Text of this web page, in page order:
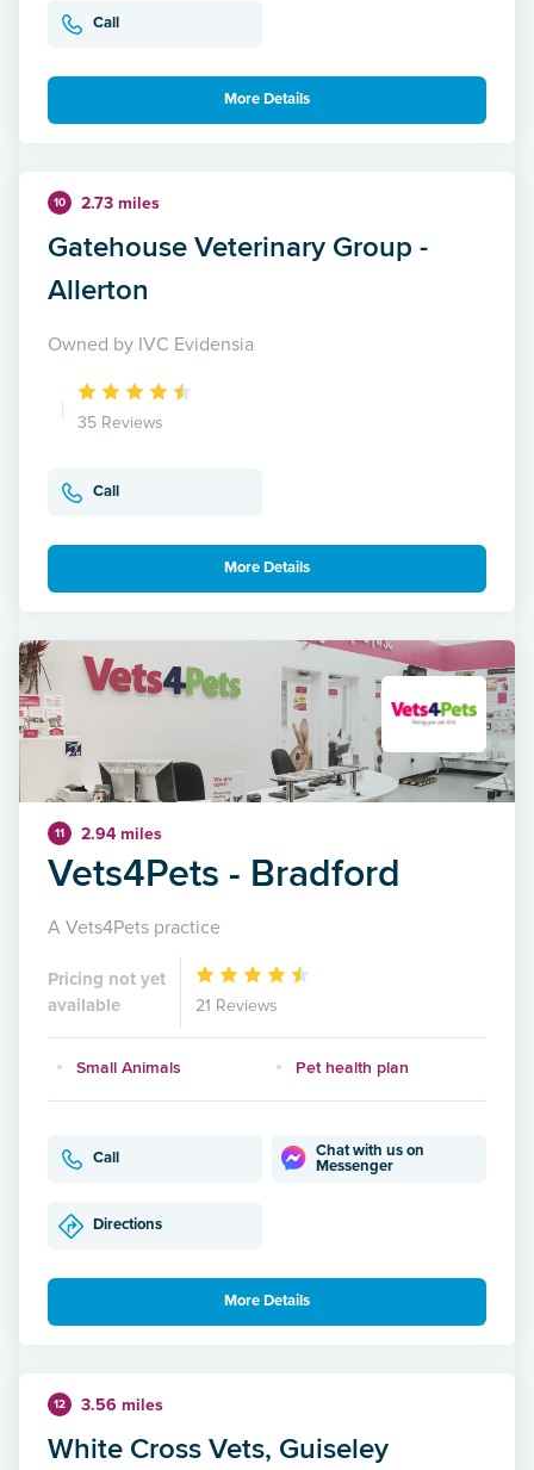
Call
More Details
10 2.73 miles
Gatehouse Veterinary Group -
Allerton
Owned by IVC Evidensia
35 Reviews
Call
More Details
11 2.94 miles
Vets4Pets - Bradford
A Vets4Pets practice
Pricing not yet
available
21 Reviews
Small Animals Pet health plan
Call
Chat with us on
Messenger
Directions
More Details
12 3.56 miles
White Cross Vets, Guiseley